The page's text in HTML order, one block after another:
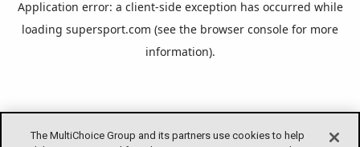
The MultiChoice Group and its partners use cookies to help
Application error: a client-side exception has occurred while
loading supersport.com (see the browser console for more
information).